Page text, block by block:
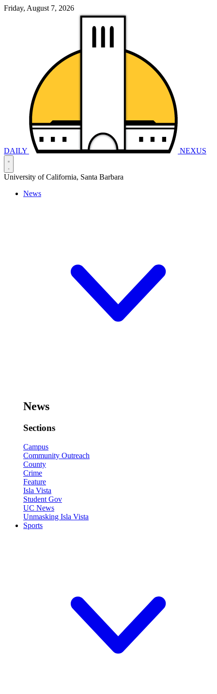
Friday, August 7, 2026
DAILY NEXUS
University of California, Santa Barbara
News
News
Sections
Campus
Community Outreach
County
Crime
Feature
Isla Vista
Student Gov
UC News
Unmasking Isla Vista
Sports